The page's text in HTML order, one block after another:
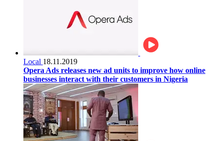
Local 18.11.2019
Opera Ads releases new ad units to improve how online
businesses interact with their customers in Nigeria